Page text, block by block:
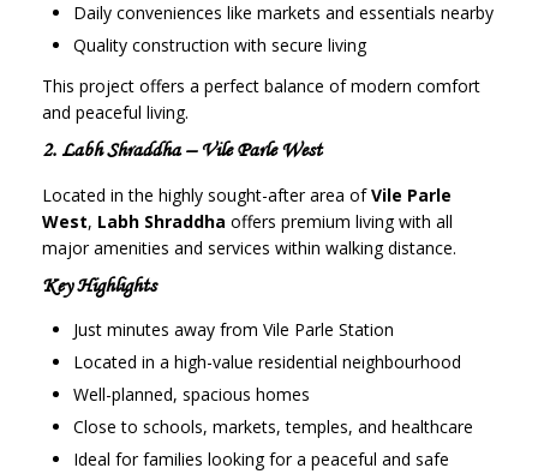
Daily conveniences like markets and essentials nearby
Quality construction with secure living
This project offers a perfect balance of modern comfort
and peaceful living.
2. Labh Shraddha – Vile Parle West
Located in the highly sought-after area ofVile Parle
West, Labh Shraddha offers premium living with all
major amenities and services within walking distance.
Key Highlights
Just minutes away from Vile Parle Station
Located in a high-value residential neighbourhood
Well-planned, spacious homes
Close to schools, markets, temples, and healthcare
Ideal for families looking for a peaceful and safe